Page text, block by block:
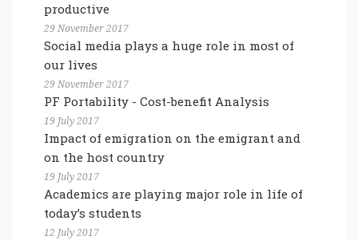
productive
29 November 2017
Social media plays a huge role in most of
our lives
29 November 2017
PF Portability - Cost-benefit Analysis
19 July 2017
Impact of emigration on the emigrant and
on the host country
19 July 2017
Academics are playing major role in life of
today’s students
12 July 2017